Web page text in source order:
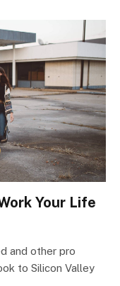
Your Life
and other pro
to Silicon Valley